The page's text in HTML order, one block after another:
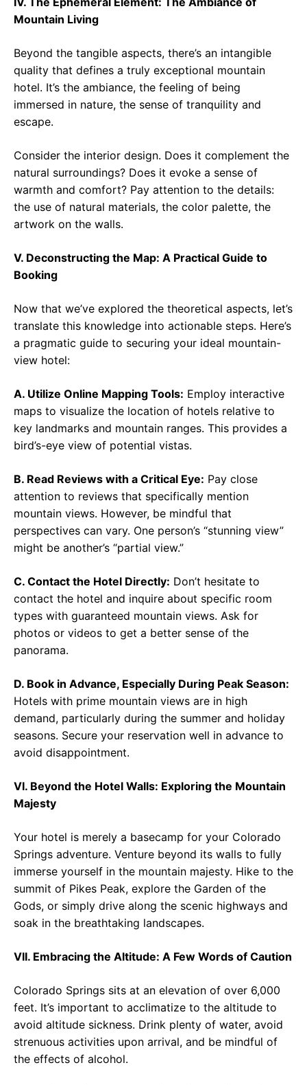
Mountain Living
Beyond the tangible aspects, there’s an intangible
quality that defines a truly exceptional mountain
hotel. It’s the ambiance, the feeling of being
immersed in nature, the sense of tranquility and
escape.
Consider the interior design. Does it complement the
natural surroundings? Does it evoke a sense of
warmth and comfort? Pay attention to the details:
the use of natural materials, the color palette, the
artwork on the walls.
V. Deconstructing the Map: A Practical Guide to
Booking
Now that we’ve explored the theoretical aspects, let’s
translate this knowledge into actionable steps. Here’s
a pragmatic guide to securing your ideal mountain-
view hotel:
A. Utilize Online Mapping Tools: Employ interactive
maps to visualize the location of hotels relative to
key landmarks and mountain ranges. This provides a
bird’s-eye view of potential vistas.
B. Read Reviews with a Critical Eye: Pay close
attention to reviews that specifically mention
mountain views. However, be mindful that
perspectives can vary. One person’s “stunning view”
might be another’s “partial view.”
C. Contact the Hotel Directly: Don’t hesitate to
contact the hotel and inquire about specific room
types with guaranteed mountain views. Ask for
photos or videos to get a better sense of the
panorama.
D. Book in Advance, Especially During Peak Season:
Hotels with prime mountain views are in high
demand, particularly during the summer and holiday
seasons. Secure your reservation well in advance to
avoid disappointment.
VI. Beyond the Hotel Walls: Exploring the Mountain
Majesty
Your hotel is merely a basecamp for your Colorado
Springs adventure. Venture beyond its walls to fully
immerse yourself in the mountain majesty. Hike to the
summit of Pikes Peak, explore the Garden of the
Gods, or simply drive along the scenic highways and
soak in the breathtaking landscapes.
VII. Embracing the Altitude: A Few Words of Caution
Colorado Springs sits at an elevation of over 6,000
feet. It’s important to acclimatize to the altitude to
avoid altitude sickness. Drink plenty of water, avoid
strenuous activities upon arrival, and be mindful of
the effects of alcohol.